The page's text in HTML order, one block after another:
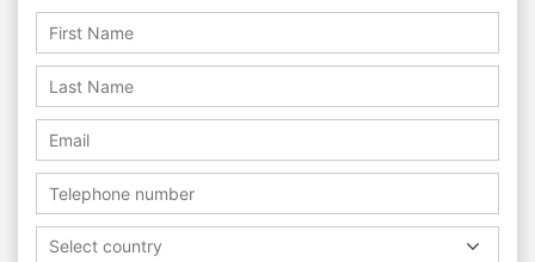
Select country